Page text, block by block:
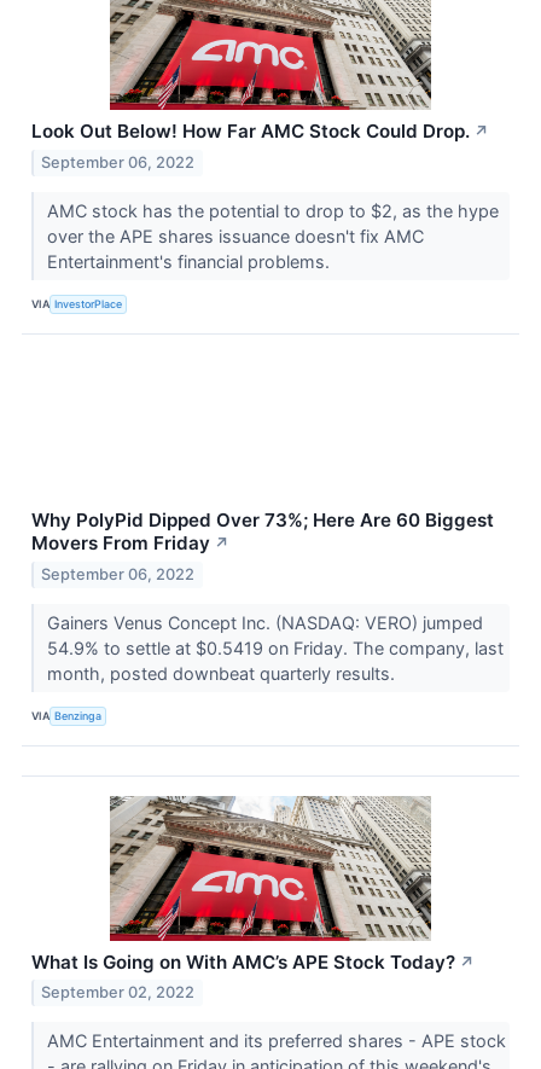
Look Out Below! How Far AMC Stock Could Drop. ↗
September 06, 2022
AMC stock has the potential to drop to $2, as the hype
over the APE shares issuance doesn't fix AMC
Entertainment's financial problems.
VIA InvestorPlace
Why PolyPid Dipped Over 73%; Here Are 60 Biggest
Movers From Friday ↗
September 06, 2022
Gainers Venus Concept Inc. (NASDAQ: VERO) jumped
54.9% to settle at $0.5419 on Friday. The company, last
month, posted downbeat quarterly results.
VIA Benzinga
What Is Going on With AMC’s APE Stock Today? ↗
September 02, 2022
AMC Entertainment and its preferred shares - APE stock